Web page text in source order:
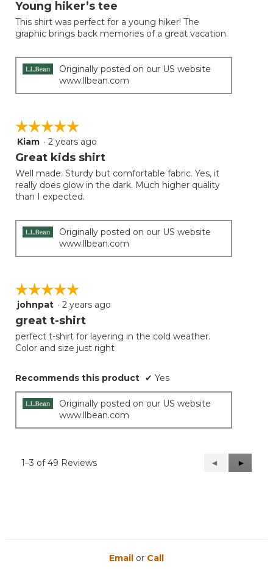
5
stars.
Young hiker’s tee
This shirt was perfect for a young hiker! The
graphic brings back memories of a great vacation.
Originally posted on our US website
www.llbean.com
☆☆☆☆☆
☆☆☆☆☆
5
out
5
stars.
Kiam · 2 years ago
Great kids shirt
Well made. Sturdy but comfortable fabric. Yes, it
really does glow in the dark. Much higher quality
than I expected.
Originally posted on our US website
www.llbean.com
☆☆☆☆☆
☆☆☆☆☆
5
of
5
stars.
johnpat · 2 years ago
great t-shirt
perfect t-shirt for layering in the cold weather.
Color and size just right
Recommends this product ✔ Yes
Originally posted on our US website
www.llbean.com
1–3 of 49 Reviews
Previous
Reviews
◄
Next
Reviews
►
Email or Call